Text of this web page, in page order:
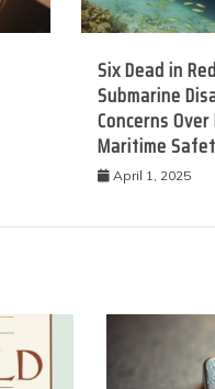
Six Dead in
Submarine
Concerns Over
Maritime
April 1, 2025